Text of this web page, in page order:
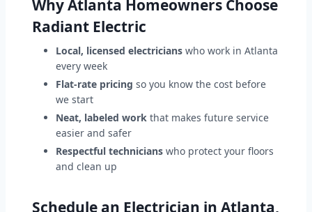
Why Atlanta Homeowners Choose
Radiant Electric
Local, licensed electricians who work in Atlanta
every week
Flat-rate pricing so you know the cost before
we start
Neat, labeled work that makes future service
easier and safer
Respectful technicians who protect your floors
and clean up
Schedule an Electrician in Atlanta,